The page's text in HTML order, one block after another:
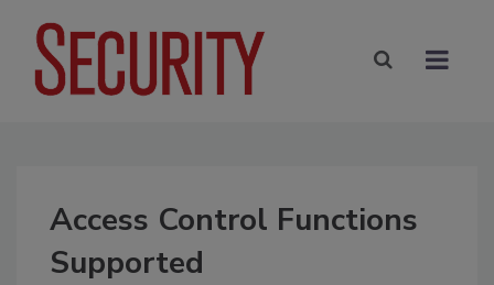
Access Control Functions
Supported